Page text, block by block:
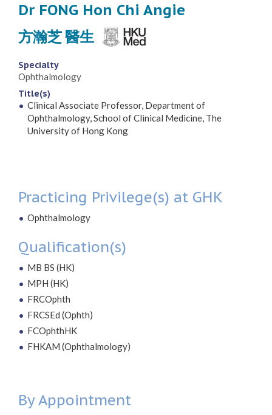
Dr FONG Hon Chi Angie
方瀚芝 醫生
Specialty
Ophthalmology
Title(s)
Clinical Associate Professor, Department of
Ophthalmology, School of Clinical Medicine, The
University of Hong Kong
Practicing Privilege(s) at GHK
Ophthalmology
Qualification(s)
MB BS (HK)
MPH (HK)
FRCOphth
FRCSEd (Ophth)
FCOphthHK
FHKAM (Ophthalmology)
By Appointment